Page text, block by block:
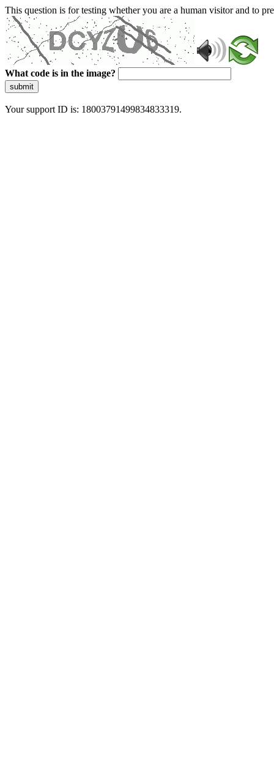
This question is for testing whether you are a human visitor and to
What code is in the image?
submit
Your support ID is: 18003791499834833319.